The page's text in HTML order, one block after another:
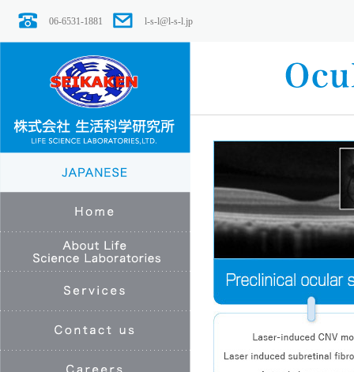
06-6531-1881 l-s-l@l-s-l.jp